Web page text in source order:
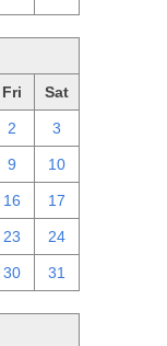
Fri Sat
2 3
9 10
16 17
23 24
30 31